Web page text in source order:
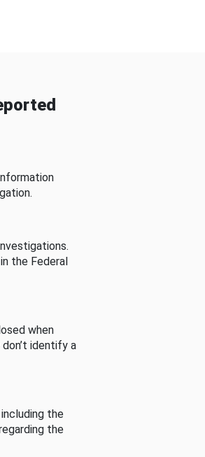
the Federal
when
identify a
the
the